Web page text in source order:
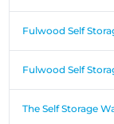
Fulwood Self
Fulwood Self
The Self Storage